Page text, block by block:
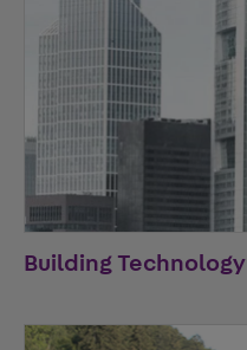
Building Technology